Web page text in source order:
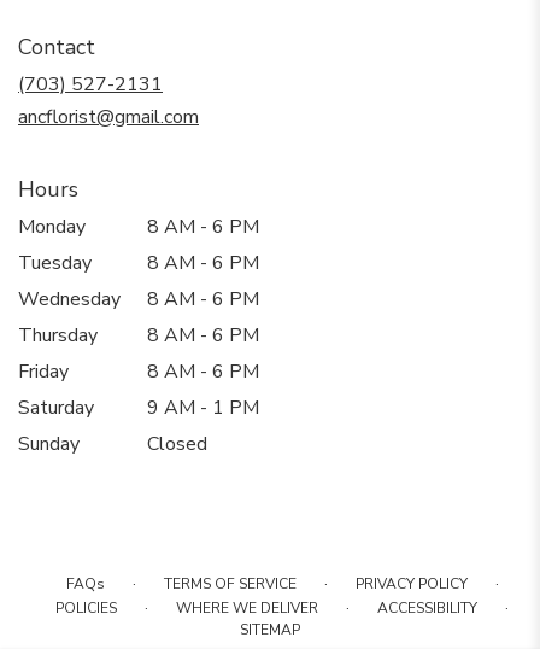
Contact
(703) 527-2131
ancflorist@gmail.com
Hours
Monday
8 AM - 6 PM
Tuesday
8 AM - 6 PM
Wednesday
8 AM - 6 PM
Thursday
8 AM - 6 PM
Friday
8 AM - 6 PM
Saturday
9 AM - 1 PM
Sunday
Closed
FAQs · TERMS OF SERVICE · PRIVACY POLICY ·
POLICIES · WHERE WE DELIVER · ACCESSIBILITY ·
SITEMAP